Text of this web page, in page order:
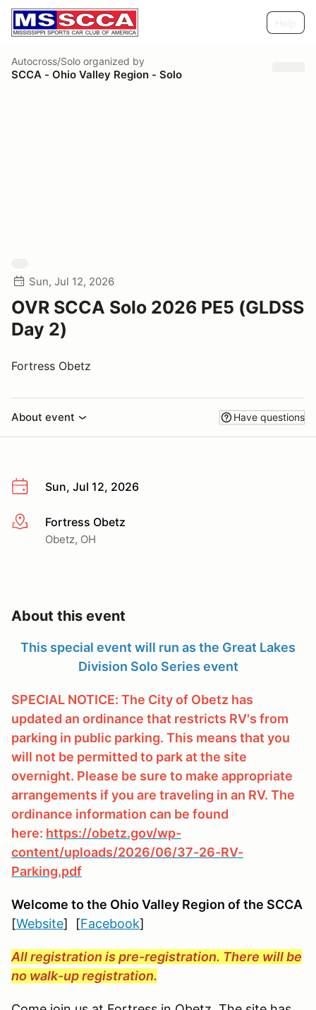
Autocross/Solo organized by
SCCA - Ohio Valley Region - Solo
Sun, Jul 12, 2026
OVR SCCA Solo 2026 PE5 (GLDSS
Day 2)
Fortress Obetz
About event Have questions
Sun, Jul 12, 2026
More infoFortress Obetz
Obetz, OH
About this event
This special event will run as the Great Lakes
Division Solo Series event
SPECIAL NOTICE: The City of Obetz has
updated an ordinance that restricts RV's from
parking in public parking. This means that you
will not be permitted to park at the site
overnight. Please be sure to make appropriate
arrangements if you are traveling in an RV. The
ordinance information can be found
here: https://obetz.gov/wp-
content/uploads/2026/06/37-26-RV-
Parking.pdf
Welcome to the Ohio Valley Region of the SCCA
[Website] [Facebook]
All registration is pre-registration. There will be
no walk-up registration.